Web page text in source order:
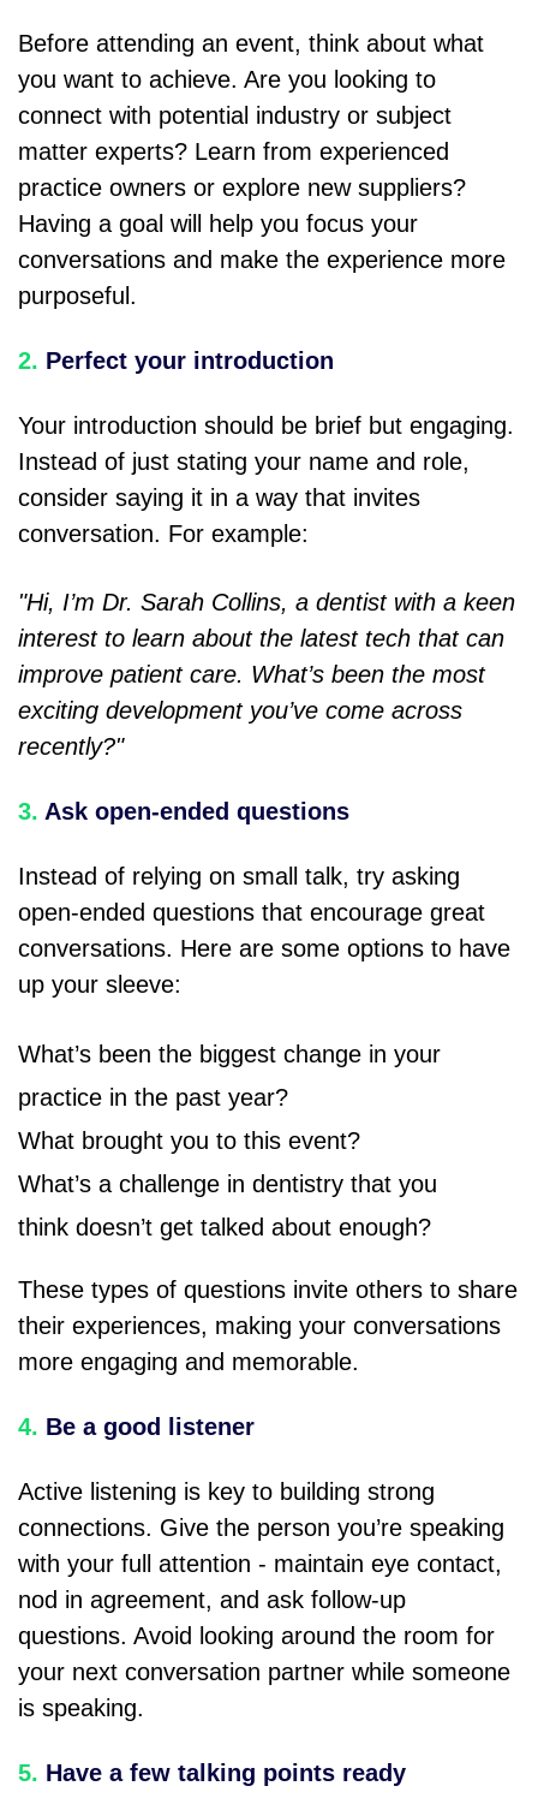
Before attending an event, think about what
you want to achieve. Are you looking to
connect with potential industry or subject
matter experts? Learn from experienced
practice owners or explore new suppliers?
Having a goal will help you focus your
conversations and make the experience more
purposeful.
2. Perfect your introduction
Your introduction should be brief but engaging.
Instead of just stating your name and role,
consider saying it in a way that invites
conversation. For example:
"Hi, I’m Dr. Sarah Collins, a dentist with a keen
interest to learn about the latest tech that can
improve patient care. What’s been the most
exciting development you’ve come across
recently?"
3. Ask open-ended questions
Instead of relying on small talk, try asking
open-ended questions that encourage great
conversations. Here are some options to have
up your sleeve:
What’s been the biggest change in your
practice in the past year?
What brought you to this event?
What’s a challenge in dentistry that you
think doesn’t get talked about enough?
These types of questions invite others to share
their experiences, making your conversations
more engaging and memorable.
4. Be a good listener
Active listening is key to building strong
connections. Give the person you’re speaking
with your full attention - maintain eye contact,
nod in agreement, and ask follow-up
questions. Avoid looking around the room for
your next conversation partner while someone
is speaking.
5. Have a few talking points ready